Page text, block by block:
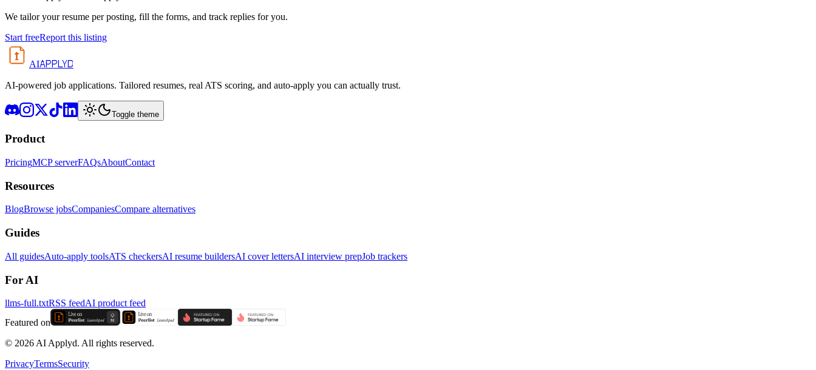
We tailor your resume per posting, fill the forms, and track replies for you.
Start freeReport this listing
AIAPPLYD
AI-powered job applications. Tailored resumes, real ATS scoring, and auto-apply you can actually trust.
Toggle theme
Product
PricingMCP serverFAQsAboutContact
Resources
BlogBrowse jobsCompaniesCompare alternatives
Guides
All guidesAuto-apply toolsATS checkersAI resume buildersAI cover lettersAI interview prepJob trackers
For AI
llms-full.txtRSS feedAI product feed
Featured on
© 2026 AI Applyd. All rights reserved.
PrivacyTermsSecurity